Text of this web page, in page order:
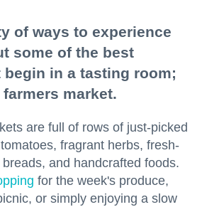
of ways to experience
some of the best
in a tasting room;
market.
are full of rows of just-picked
fragrant herbs, fresh-
and handcrafted foods.
for the week's produce,
or simply enjoying a slow